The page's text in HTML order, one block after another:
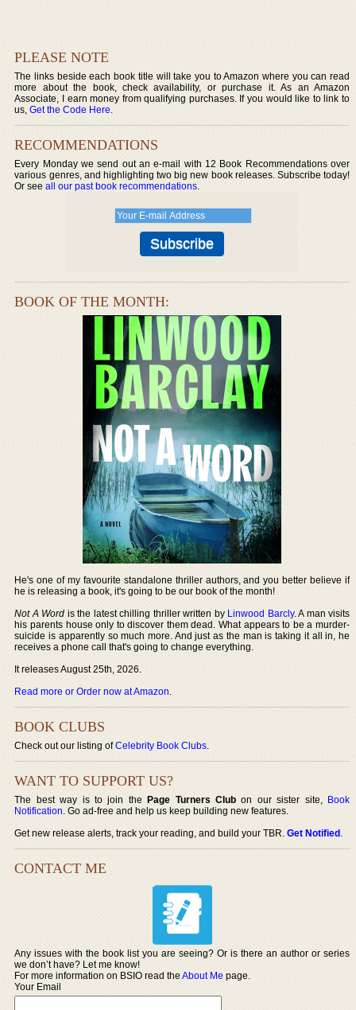
PLEASE NOTE
The links beside each book title will take you to Amazon where you can read
more about the book, check availability, or purchase it. As an Amazon
Associate, I earn money from qualifying purchases. If you would like to link to
us,Get the Code Here.
RECOMMENDATIONS
Every Monday we send out an e-mail with 12 Book Recommendations over
various genres, and highlighting two big new book releases. Subscribe today!
Or seeall our past book recommendations.
BOOK OF THE MONTH:
He's one of my favourite standalone thriller authors, and you better believe if
he is releasing a book, it's going to be our book of the month!
Not A Word is the latest chilling thriller written by Linwood Barcly. A man visits
his parents house only to discover them dead. What appears to be a murder-
suicide is apparently so much more. And just as the man is taking it all in, he
receives a phone call that's going to change everything.
It releases August 25th, 2026.
Read more or Order now at Amazon.
BOOK CLUBS
Check out our listing ofCelebrity Book Clubs.
WANT TO SUPPORT US?
The best way is to join thePage Turners Club on our sister site, Book
Notification. Go ad-free and help us keep building new features.
Get new release alerts, track your reading, and build your TBR.Get Notified.
CONTACT ME
Any issues with the book list you are seeing? Or is there an author or series
we don’t have? Let me know!
For more information on BSIO read theAbout Me page.
Your Email